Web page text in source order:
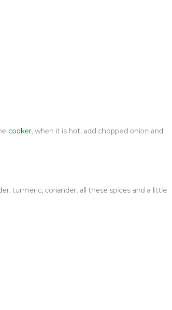
cooker, when it is hot, add chopped onion and
turmeric, coriander, all these spices and a little